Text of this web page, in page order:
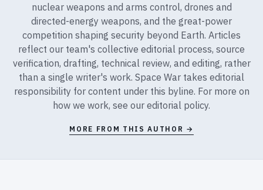
nuclear weapons and arms control, drones and
directed-energy weapons, and the great-power
competition shaping security beyond Earth. Articles
reflect our team's collective editorial process, source
verification, drafting, technical review, and editing, rather
than a single writer's work. Space War takes editorial
responsibility for content under this byline. For more on
how we work, see our editorial policy.
MORE FROM THIS AUTHOR →